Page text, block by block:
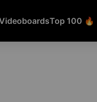
Top 100 🔥